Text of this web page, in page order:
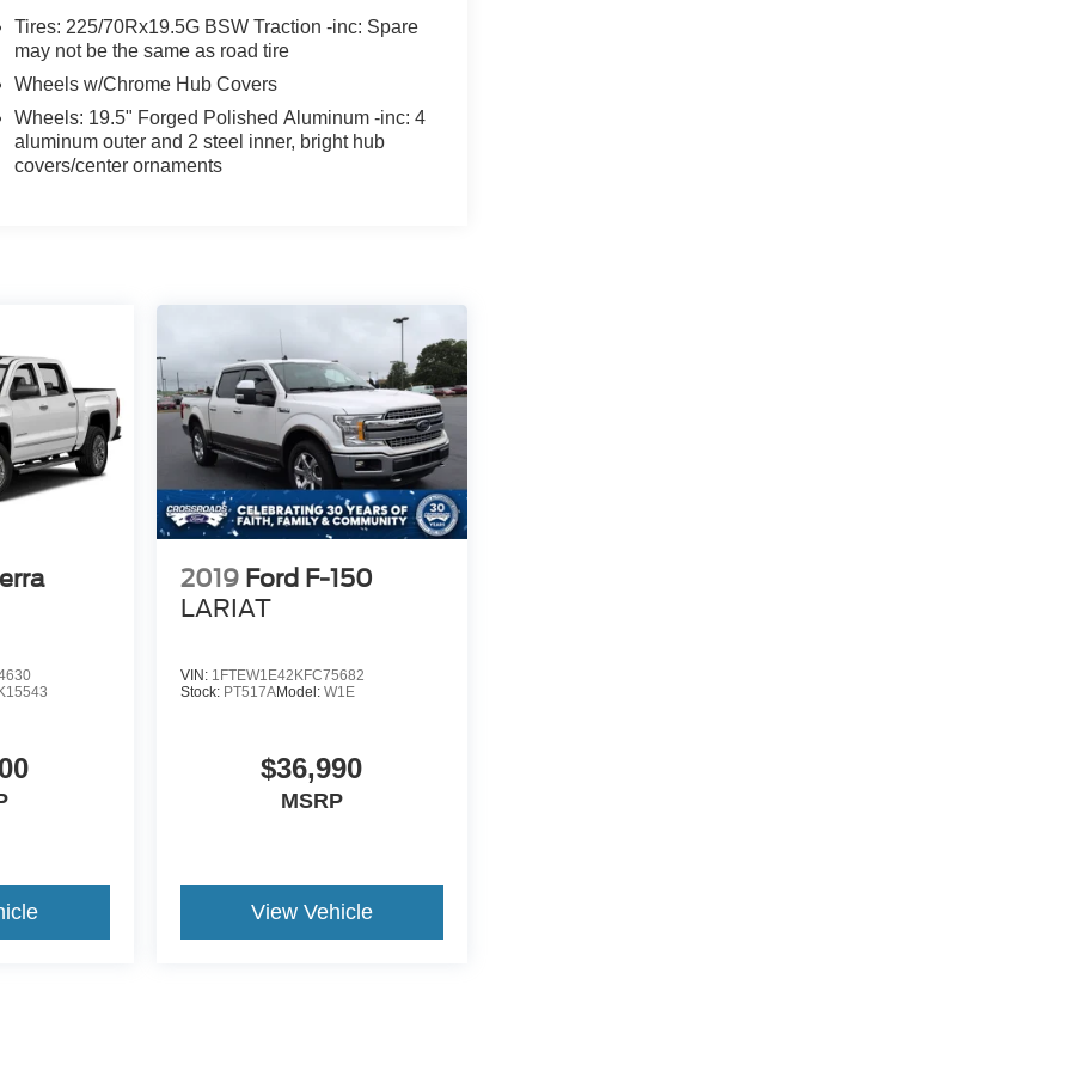
Tires: 225/70Rx19.5G BSW Traction -inc: Spare
may not be the same as road tire
Wheels w/Chrome Hub Covers
Wheels: 19.5" Forged Polished Aluminum -inc: 4
aluminum outer and 2 steel inner, bright hub
covers/center ornaments
2019 Ford F-150
LARIAT
VIN: 1FTEW1E42KFC75682
Stock: PT517AModel: W1E
$36,990
MSRP
View Vehicle